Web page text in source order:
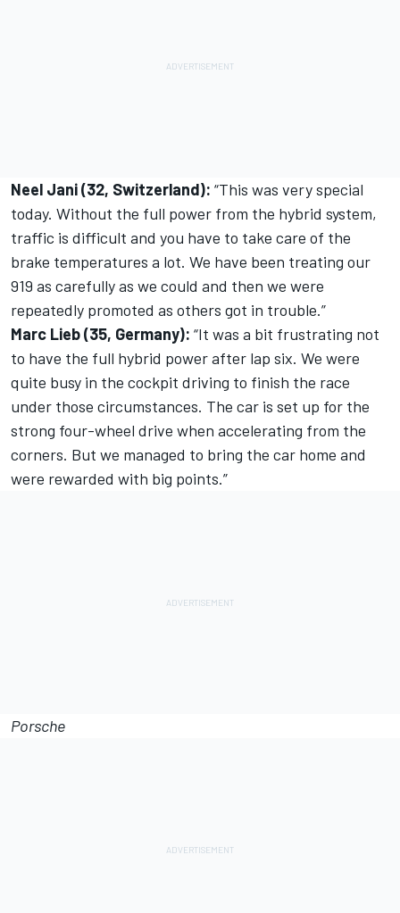
Neel Jani (32, Switzerland): “This was very special
today. Without the full power from the hybrid system,
traffic is difficult and you have to take care of the
brake temperatures a lot. We have been treating our
919 as carefully as we could and then we were
repeatedly promoted as others got in trouble.”
Marc Lieb (35, Germany): “It was a bit frustrating not
to have the full hybrid power after lap six. We were
quite busy in the cockpit driving to finish the race
under those circumstances. The car is set up for the
strong four-wheel drive when accelerating from the
corners. But we managed to bring the car home and
were rewarded with big points.”
Porsche